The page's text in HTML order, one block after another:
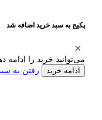
پکیج به سبد خرید اضافه شد
می‌توانید خرید را ادامه
ادامه خرید رفتن به